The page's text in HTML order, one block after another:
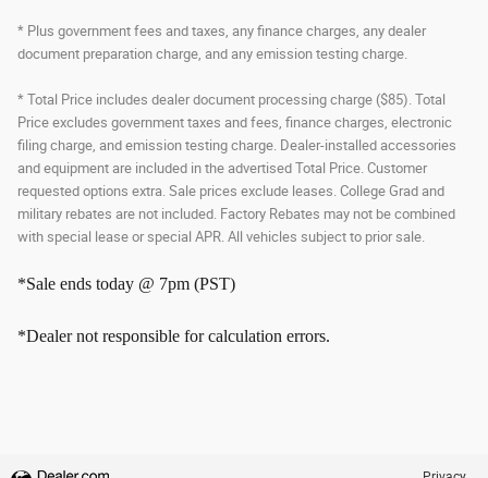
* Plus government fees and taxes, any finance charges, any dealer
document preparation charge, and any emission testing charge.
* Total Price includes dealer document processing charge ($85). Total
Price excludes government taxes and fees, finance charges, electronic
filing charge, and emission testing charge. Dealer-installed accessories
and equipment are included in the advertised Total Price. Customer
requested options extra. Sale prices exclude leases. College Grad and
military rebates are not included. Factory Rebates may not be combined
with special lease or special APR. All vehicles subject to prior sale.
*Sale ends today @ 7pm (PST)
*Dealer not responsible for calculation errors.